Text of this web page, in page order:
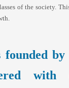
of the society.
founded
with